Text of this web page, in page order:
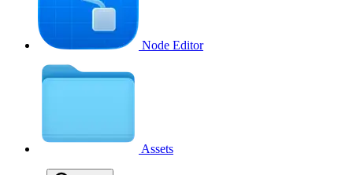
Node Editor
Assets